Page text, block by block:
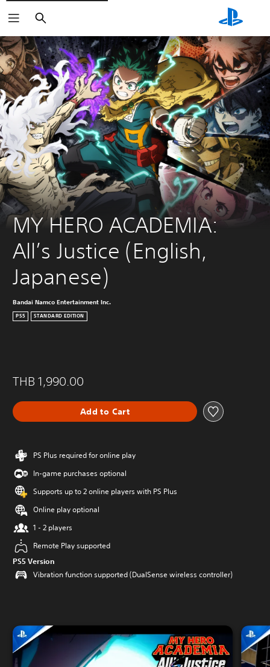
Search
MY HERO ACADEMIA:
All’s Justice (English,
Japanese)
Bandai Namco Entertainment Inc.
PS5 STANDARD EDITION
THB 1,990.00
Add to Cart
PS Plus required for online play
In-game purchases optional
Supports up to 2 online players with PS Plus
Online play optional
1 - 2 players
Remote Play supported
PS5 Version
Vibration function supported (DualSense wireless controller)